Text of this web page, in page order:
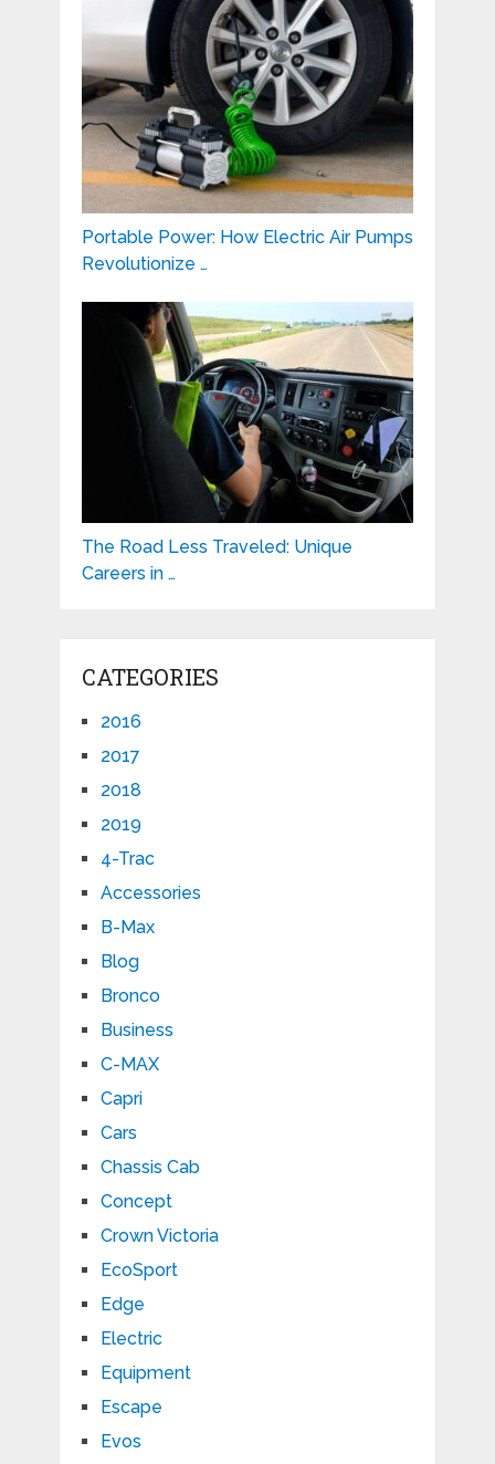
Portable Power: How Electric Air Pumps
Revolutionize …
The Road Less Traveled: Unique
Careers in …
CATEGORIES
2016
2017
2018
2019
4-Trac
Accessories
B-Max
Blog
Bronco
Business
C-MAX
Capri
Cars
Chassis Cab
Concept
Crown Victoria
EcoSport
Edge
Electric
Equipment
Escape
Evos